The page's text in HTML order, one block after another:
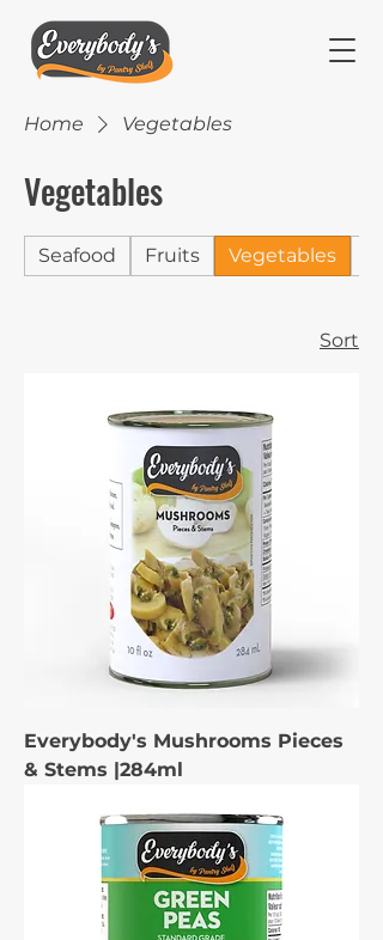
Home Vegetables
Vegetables
Seafood Fruits Vegetables
Sort
Everybody's Mushrooms Pieces
& Stems |284ml